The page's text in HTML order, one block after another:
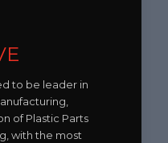
to be leader in
of Plastic Parts
with the most